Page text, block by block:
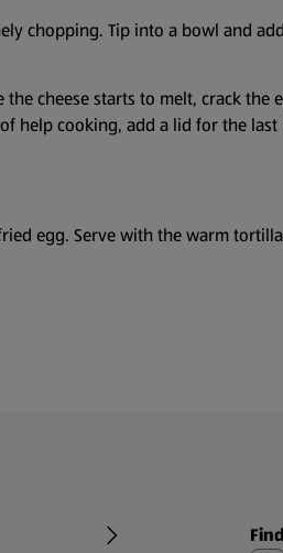
chopping. Tip into a bowl and
cheese starts to melt, crack the
help cooking, add a lid for the
egg. Serve with the warm